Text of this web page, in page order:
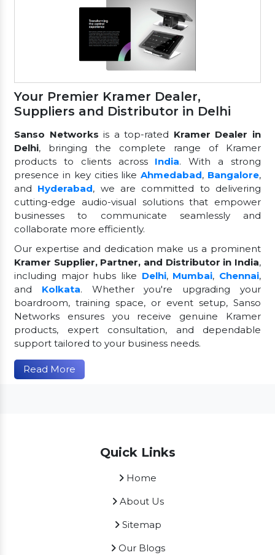
Your Premier Kramer Dealer,
Suppliers and Distributor in Delhi
Sanso Networksis a top-rated Kramer Dealer in
Delhi, bringing the complete range of Kramer
products to clients across India. With a strong
presence in key cities likeAhmedabad, Bangalore,
and Hyderabad, we are committed to delivering
cutting-edge audio-visual solutions that empower
businesses to communicate seamlessly and
collaborate more efficiently.
Our expertise and dedication make us a prominent
Kramer Supplier, Partner, and Distributor in India,
including major hubs like Delhi, Mumbai, Chennai,
and Kolkata. Whether you're upgrading your
boardroom, training space, or event setup, Sanso
Networks ensures you receive genuine Kramer
products, expert consultation, and dependable
support tailored to your business needs.
Read More
Quick Links
Home
About Us
Sitemap
Our Blogs